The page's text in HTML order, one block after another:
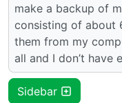
make a backup of
consisting of about
them from my
all and I don’t have
Sidebar